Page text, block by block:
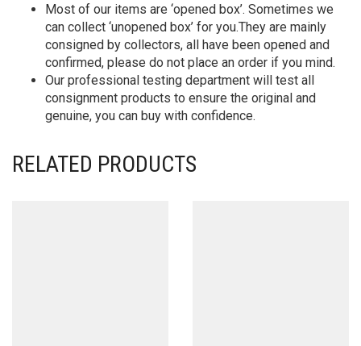
Most of our items are ‘opened box’. Sometimes we
can collect ‘unopened box’ for you.They are mainly
consigned by collectors, all have been opened and
confirmed, please do not place an order if you mind.
Our professional testing department will test all
consignment products to ensure the original and
genuine, you can buy with confidence.
RELATED PRODUCTS